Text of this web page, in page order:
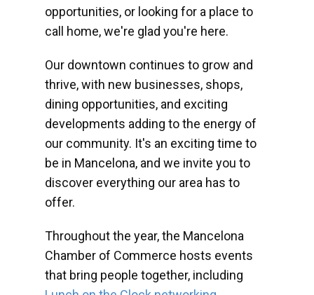
opportunities, or looking for a place to
call home, we're glad you're here.
Our downtown continues to grow and
thrive, with new businesses, shops,
dining opportunities, and exciting
developments adding to the energy of
our community. It's an exciting time to
be in Mancelona, and we invite you to
discover everything our area has to
offer.
Throughout the year, the Mancelona
Chamber of Commerce hosts events
that bring people together, including